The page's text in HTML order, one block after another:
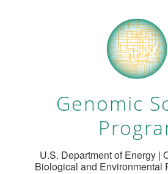
Genomic
U.S. Department of Energy |
Biological and Environmental